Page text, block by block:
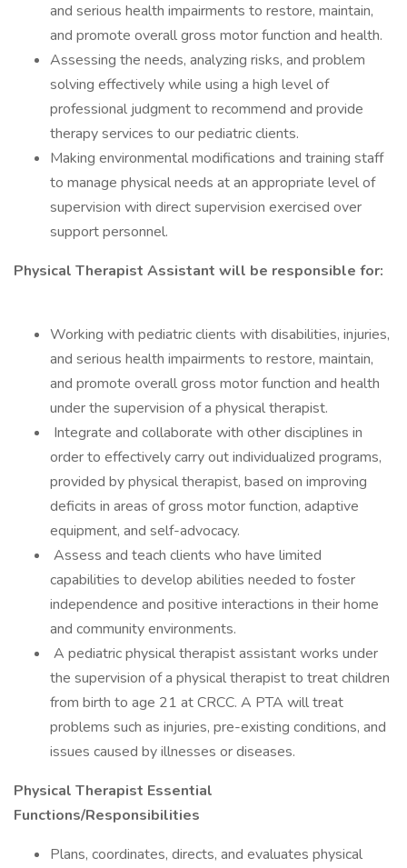
and serious health impairments to restore, maintain,
and promote overall gross motor function and health.
Assessing the needs, analyzing risks, and problem
solving effectively while using a high level of
professional judgment to recommend and provide
therapy services to our pediatric clients.
Making environmental modifications and training staff
to manage physical needs at an appropriate level of
supervision with direct supervision exercised over
support personnel.
Physical Therapist Assistant will be responsible for:
Working with pediatric clients with disabilities, injuries,
and serious health impairments to restore, maintain,
and promote overall gross motor function and health
under the supervision of a physical therapist.
Integrate and collaborate with other disciplines in
order to effectively carry out individualized programs,
provided by physical therapist, based on improving
deficits in areas of gross motor function, adaptive
equipment, and self-advocacy.
Assess and teach clients who have limited
capabilities to develop abilities needed to foster
independence and positive interactions in their home
and community environments.
A pediatric physical therapist assistant works under
the supervision of a physical therapist to treat children
from birth to age 21 at CRCC. A PTA will treat
problems such as injuries, pre-existing conditions, and
issues caused by illnesses or diseases.
Physical Therapist Essential
Functions/Responsibilities
Plans, coordinates, directs, and evaluates physical